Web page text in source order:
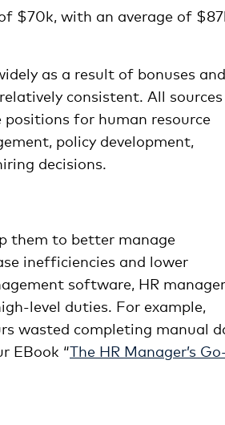
$70k, with an average of
as a result of bonuses and
consistent. All sources
for human resource
policy development,
decisions.
them to better manage
inefficiencies and lower
software, HR
level duties. For example,
wasted completing manual
EBook “The HR Manager’s